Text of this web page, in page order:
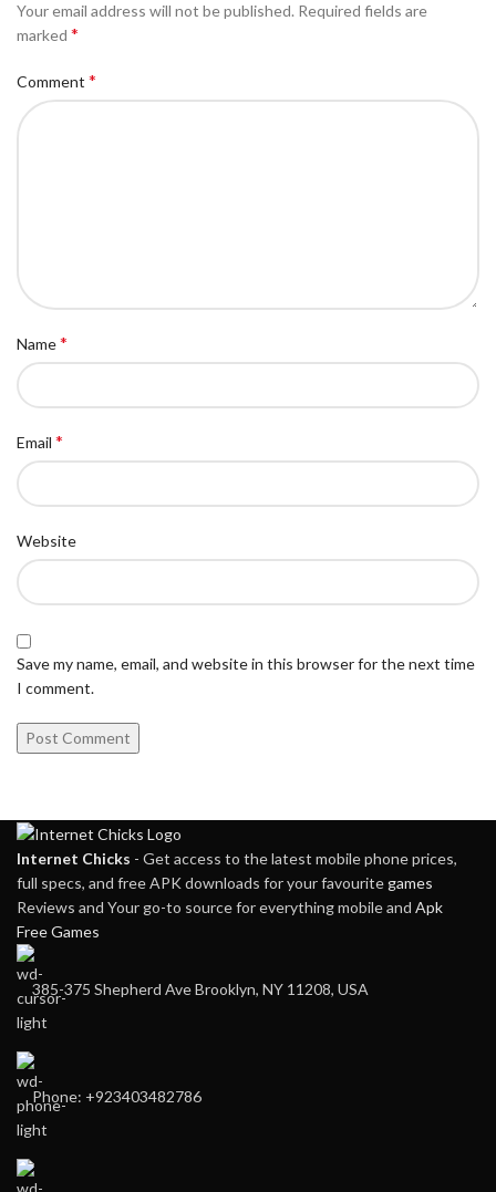
Your email address will not be published. Required fields are
marked *
Comment *
Name*
Email *
Website
Save my name, email, and website in this browser for the next time
I comment.
Internet Chicks - Get access to the latest mobile phone prices,
full specs, and free APK downloads for your favouritegames
Reviews and Your go-to source for everything mobile and Apk
Free Games
385-375 Shepherd Ave Brooklyn, NY 11208, USA
Phone: +923403482786